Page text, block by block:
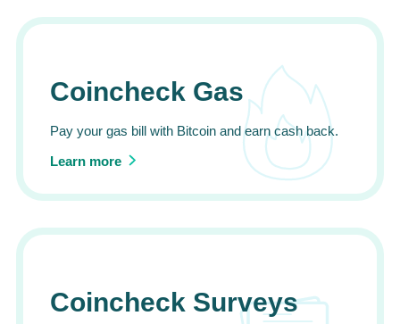
Coincheck Gas
Pay your gas bill with Bitcoin and earn cash back.
Learn more
Coincheck Surveys